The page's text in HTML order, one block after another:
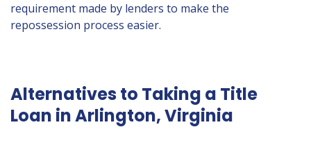
requirement made by lenders to make the
repossession process easier.
Alternatives to Taking a Title
Loan in Arlington, Virginia